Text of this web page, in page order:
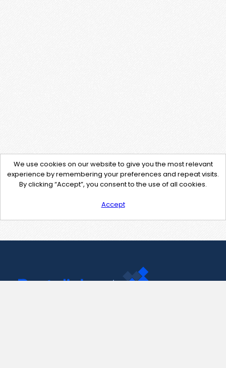
We use cookies on our website to give you the most relevant
experience by remembering your preferences and repeat visits.
By clicking “Accept”, you consent to the use of all cookies.
Accept